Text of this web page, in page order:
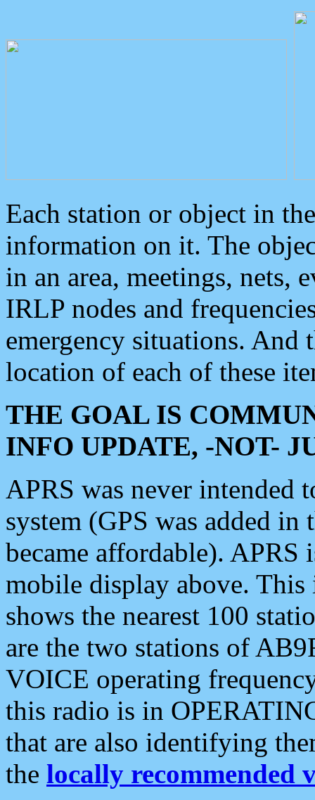
Each station or object in
information on it. The
in an area, meetings, nets,
IRLP nodes and
emergency situations. And
location of each of these
THE GOAL IS
INFO UPDATE, -NOT-
APRS was never intended
system (GPS was added
became affordable). APRS
mobile display above.
shows the nearest 100
are the two stations of
VOICE operating
this radio is in
that are also identifying
the locally recommended